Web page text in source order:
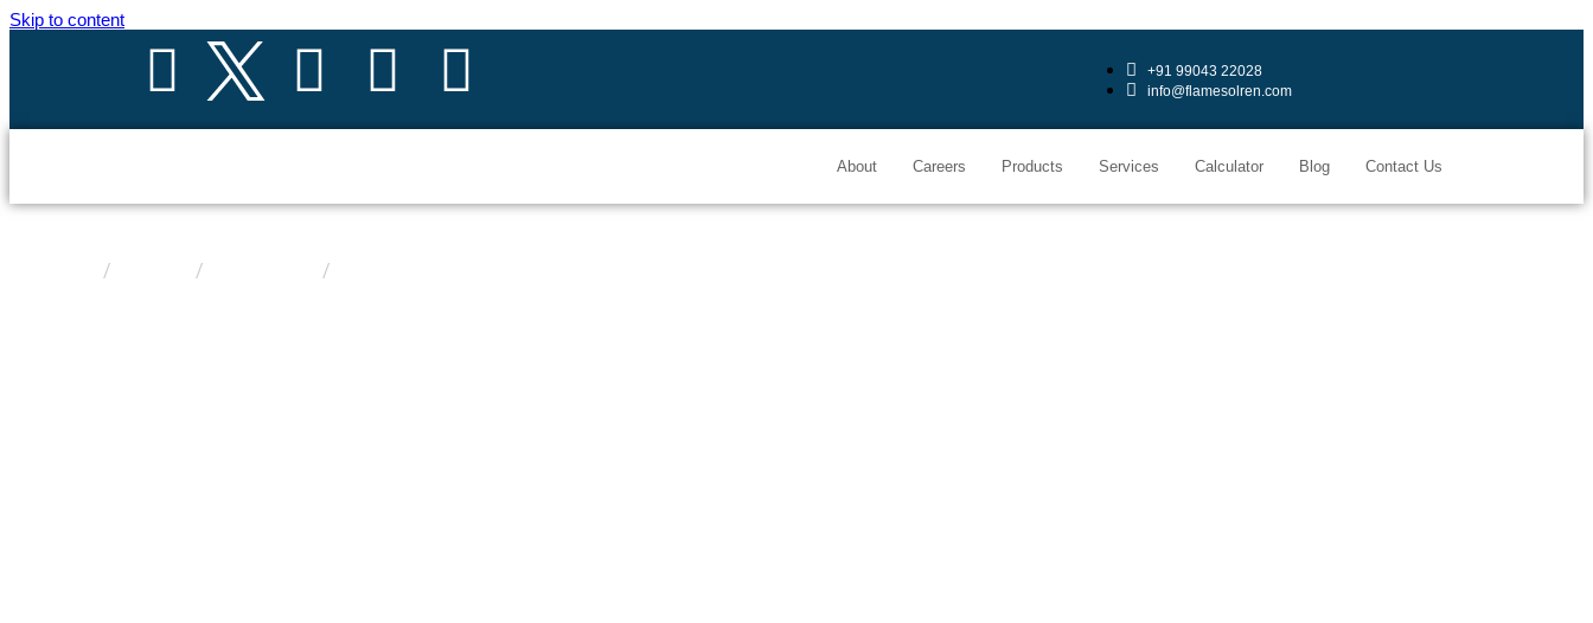
Skip to content
+91 99043 22028
info@flamesolren.com
About Careers Products Services Calculator Blog Contact Us
/ / /